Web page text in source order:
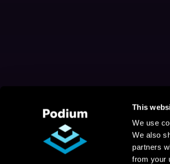
This
We use
We also
partners
from your